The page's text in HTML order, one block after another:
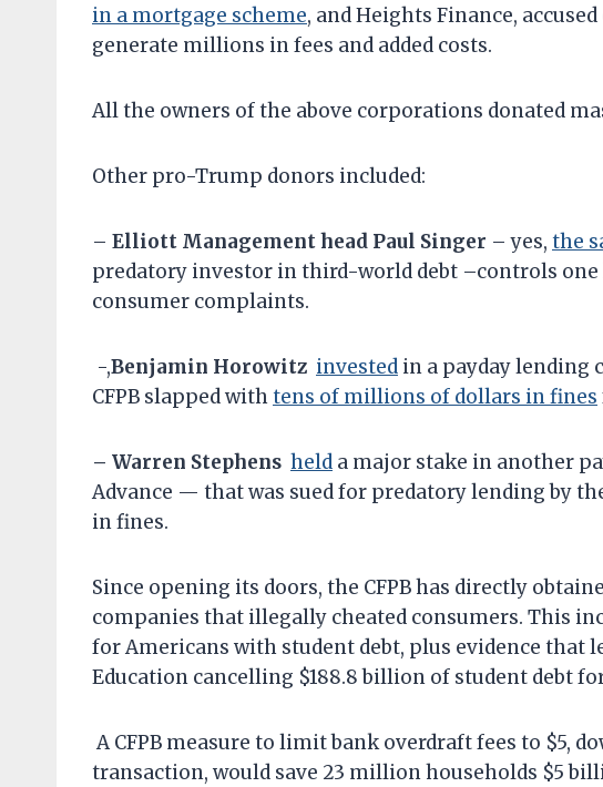
in a mortgage scheme, and Heights Finance,
generate millions in fees and added costs.
All the owners of the above corporations donated
Other pro-Trump donors included:
– Elliott Management head Paul Singer – yes, the
predatory investor in third-world debt –controls one
consumer complaints.
-,Benjamin Horowitz invested in a payday lending
CFPB slapped withtens of millions of dollars in fines
– Warren Stephens held a major stake in another
Advance — that was sued for predatory lending by
in fines.
Since opening its doors, the CFPB has directly
companies that illegally cheated consumers. This
for Americans with student debt, plus evidence that
Education cancelling $188.8 billion of student debt
A CFPB measure to limit bank overdraft fees to $5,
transaction, would save 23 million households $5